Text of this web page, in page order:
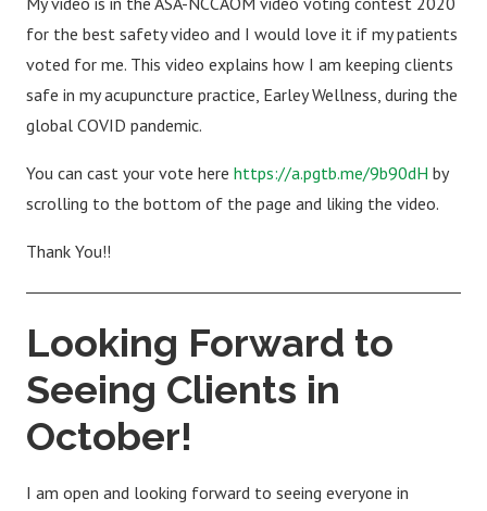
for the best safety video and I would love it if my patients
voted for me. This video explains how I am keeping clients
safe in my acupuncture practice, Earley Wellness, during the
global COVID pandemic.
You can cast your vote here https://a.pgtb.me/9b90dH by
scrolling to the bottom of the page and liking the video.
Thank You!!
Looking Forward to
Seeing Clients in
October!
I am open and looking forward to seeing everyone in